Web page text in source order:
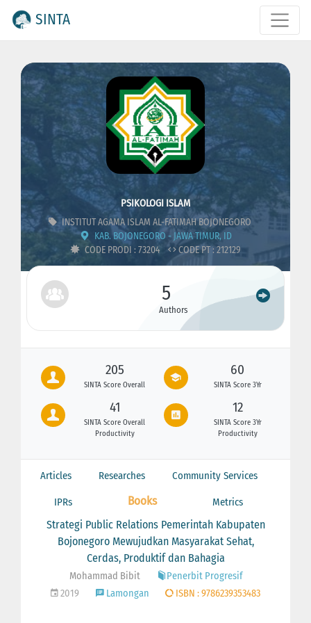
SINTA
PSIKOLOGI ISLAM
INSTITUT AGAMA ISLAM AL-FATIMAH BOJONEGORO
KAB. BOJONEGORO - JAWA TIMUR, ID
CODE PRODI : 73204
CODE PT : 212129
5
Authors
205
SINTA Score Overall
60
SINTA Score 3Yr
41
SINTA Score Overall
Productivity
12
SINTA Score 3Yr
Productivity
Articles Researches Community Services
IPRs Books Metrics
Strategi Public Relations Pemerintah Kabupaten
Bojonegoro Mewujudkan Masyarakat Sehat,
Cerdas, Produktif dan Bahagia
Mohammad Bibit
Penerbit Progresif
2019
Lamongan ISBN : 9786239353483